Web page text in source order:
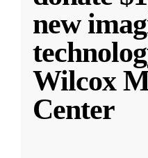
new
Wilcox
Center